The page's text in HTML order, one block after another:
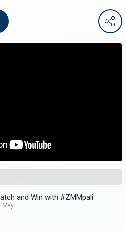
and Win with #ZMMpali
May